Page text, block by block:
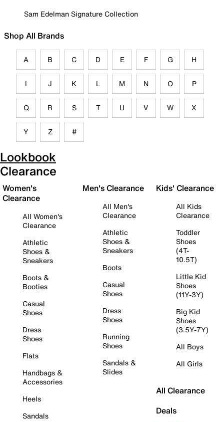
Sam Edelman Signature Collection
Shop All Brands
A B C D E F G H
I J K L M N O P
Q R S T U V W X
Y Z #
Lookbook
Clearance
Women's
Clearance
All Women's
Clearance
Athletic
Shoes &
Sneakers
Boots &
Booties
Casual
Shoes
Dress
Shoes
Flats
Handbags &
Accessories
Heels
Sandals
Men's Clearance
All Men's
Clearance
Athletic
Shoes &
Sneakers
Boots
Casual
Shoes
Dress
Shoes
Running
Shoes
Sandals &
Slides
Kids' Clearance
All Kids
Clearance
Toddler
Shoes
(4T-
10.5T)
Little Kid
Shoes
(11Y-3Y)
Big Kid
Shoes
(3.5Y-7Y)
All Boys
All Girls
All Clearance
Deals